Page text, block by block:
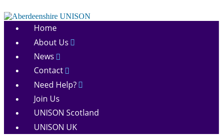
to
content
Aberdeenshire
Home
About Us
News
Contact
Need Help?
Join Us
UNISON Scotland
UNISON UK